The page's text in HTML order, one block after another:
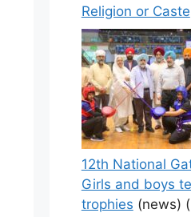
Religion or Caste
12th National
Girls and boys
trophies (news)